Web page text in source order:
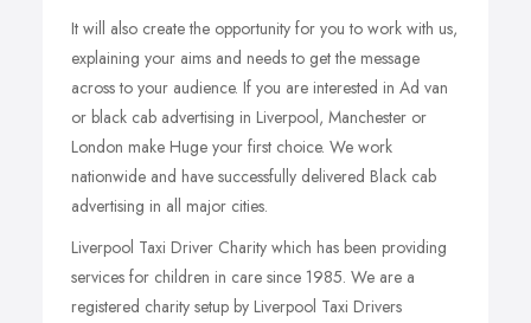
It will also create the opportunity for you to work with us,
explaining your aims and needs to get the message
across to your audience. If you are interested in Ad van
or black cab advertising in Liverpool, Manchester or
London make Huge your first choice. We work
nationwide and have successfully delivered Black cab
advertising in all major cities.
Liverpool Taxi Driver Charity which has been providing
services for children in care since 1985. We are a
registered charity setup by Liverpool Taxi Drivers